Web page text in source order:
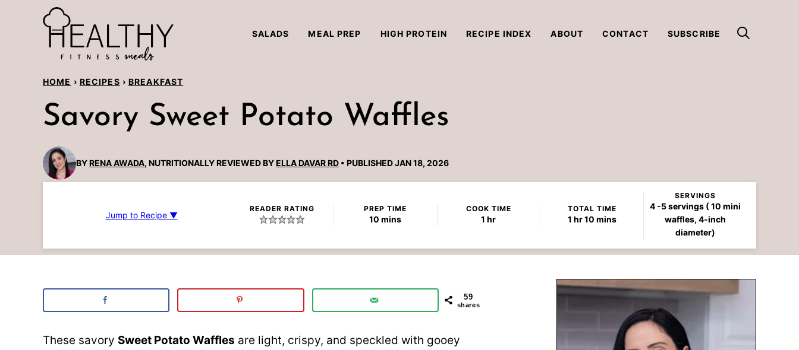
SALADS MEAL PREP HIGH PROTEIN RECIPE INDEX ABOUT CONTACT SUBSCRIBE
HOME › RECIPES › BREAKFAST
Savory Sweet Potato Waffles
BYRENA AWADA, NUTRITIONALLY REVIEWED BYELLA DAVAR RD PUBLISHED JAN 18, 2026
Jump to Recipe ▼
READER RATING PREP TIME
10 minutes
mins
COOK TIME
1 hour
hr
TOTAL TIME
1hour
hr10minutes
mins
SERVINGS
4 -5 servings ( 10 mini
waffles, 4-inch
diameter)
59
shares
These savory Sweet Potato Waffles are light, crispy, and speckled with gooey